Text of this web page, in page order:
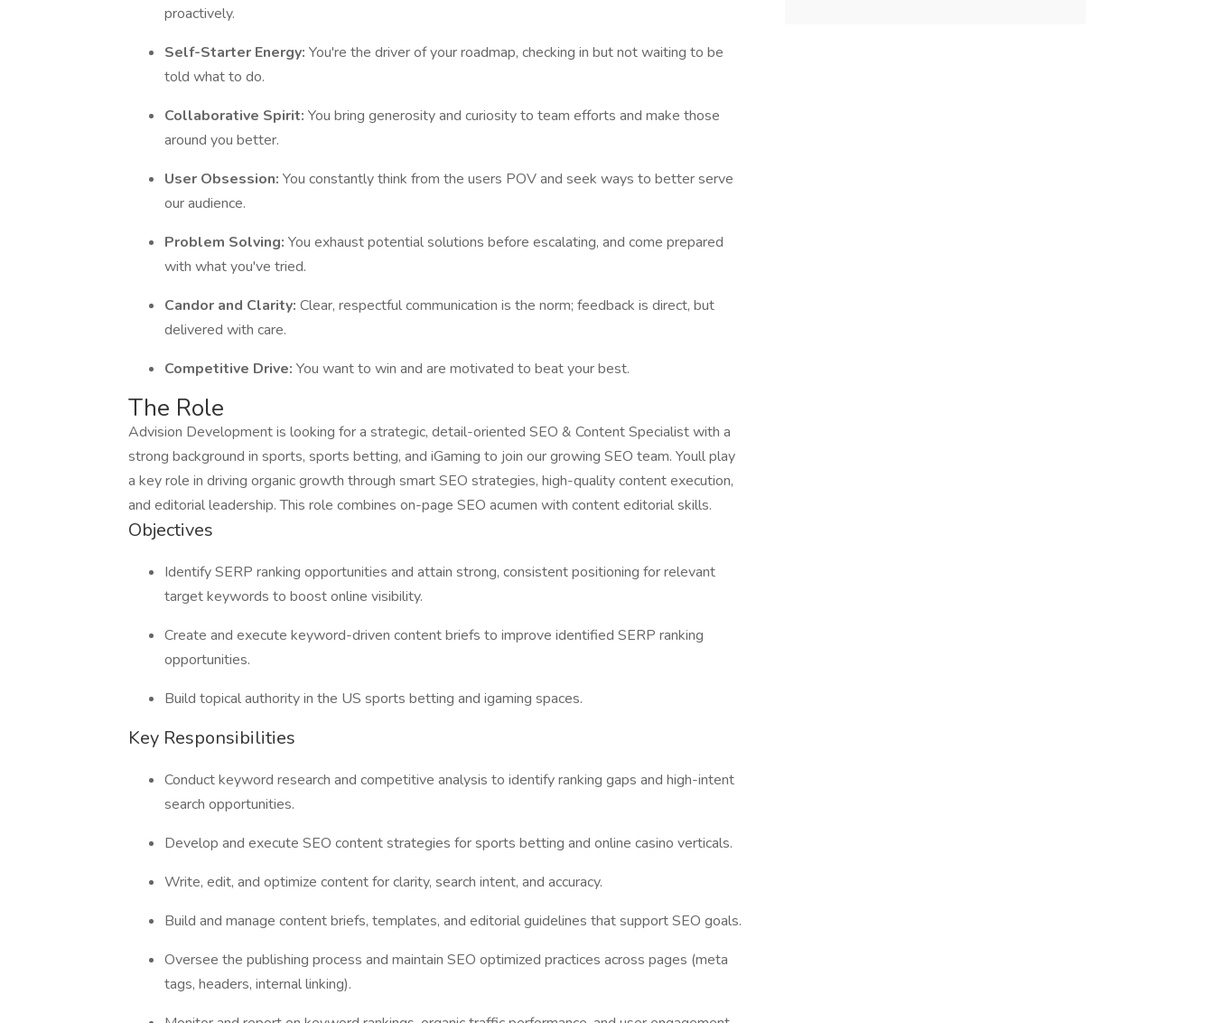
proactively.
Self-Starter Energy: You're the driver of your roadmap, checking in but not waiting to be
told what to do.
Collaborative Spirit: You bring generosity and curiosity to team efforts and make those
around you better.
User Obsession: You constantly think from the users POV and seek ways to better serve
our audience.
Problem Solving: You exhaust potential solutions before escalating, and come prepared
with what you've tried.
Candor and Clarity: Clear, respectful communication is the norm; feedback is direct, but
delivered with care.
Competitive Drive: You want to win and are motivated to beat your best.
The Role
Advision Development is looking for a strategic, detail-oriented SEO & Content Specialist with a
strong background in sports, sports betting, and iGaming to join our growing SEO team. Youll play
a key role in driving organic growth through smart SEO strategies, high-quality content execution,
and editorial leadership. This role combines on-page SEO acumen with content editorial skills.
Objectives
Identify SERP ranking opportunities and attain strong, consistent positioning for relevant
target keywords to boost online visibility.
Create and execute keyword-driven content briefs to improve identified SERP ranking
opportunities.
Build topical authority in the US sports betting and igaming spaces.
Key Responsibilities
Conduct keyword research and competitive analysis to identify ranking gaps and high-intent
search opportunities.
Develop and execute SEO content strategies for sports betting and online casino verticals.
Write, edit, and optimize content for clarity, search intent, and accuracy.
Build and manage content briefs, templates, and editorial guidelines that support SEO goals.
Oversee the publishing process and maintain SEO optimized practices across pages (meta
tags, headers, internal linking).